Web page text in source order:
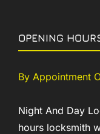
OPENING
By Appointment
Night And Day
hours locksmith